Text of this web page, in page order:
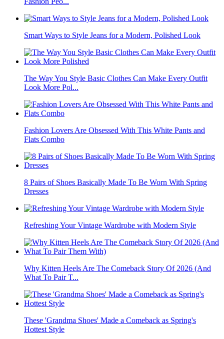
Smart Ways to Style Jeans for a Modern, Polished Look
The Way You Style Basic Clothes Can Make Every Outfit
Look More Pol...
Fashion Lovers Are Obsessed With This White Pants and
Flats Combo
8 Pairs of Shoes Basically Made To Be Worn With Spring
Dresses
Refreshing Your Vintage Wardrobe with Modern Style
Why Kitten Heels Are The Comeback Story Of 2026 (And
What To Pair T...
These 'Grandma Shoes' Made a Comeback as Spring's
Hottest Style